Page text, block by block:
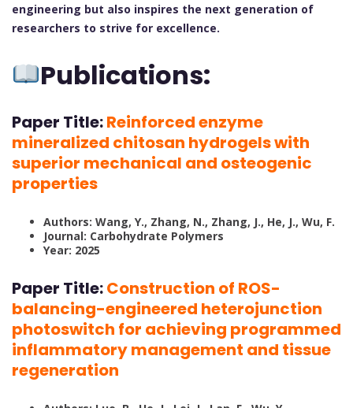
engineering but also inspires the next generation of
researchers to strive for excellence.
Publications:
Paper Title:Reinforced enzyme
mineralized chitosan hydrogels with
superior mechanical and osteogenic
properties
Authors: Wang, Y., Zhang, N., Zhang, J., He, J., Wu, F.
Journal: Carbohydrate Polymers
Year: 2025
Paper Title:Construction of ROS-
balancing-engineered heterojunction
photoswitch for achieving programmed
inflammatory management and tissue
regeneration